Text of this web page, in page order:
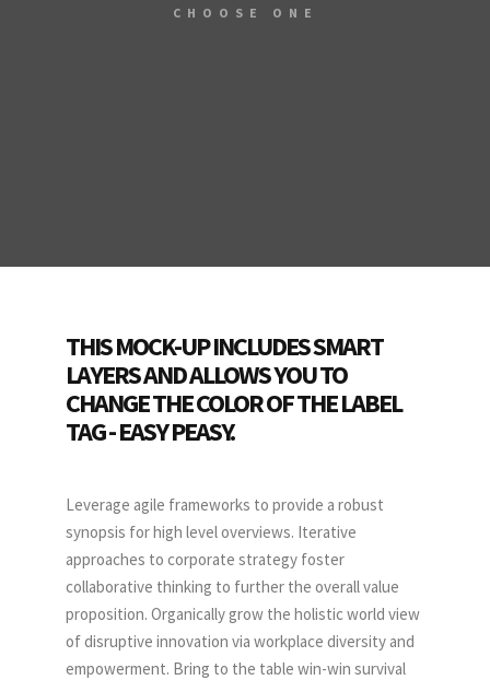
CHOOSE ONE
THIS MOCK-UP INCLUDES SMART
LAYERS AND ALLOWS YOU TO
CHANGE THE COLOR OF THE LABEL
TAG - EASY PEASY.
Leverage agile frameworks to provide a robust
synopsis for high level overviews. Iterative
approaches to corporate strategy foster
collaborative thinking to further the overall value
proposition. Organically grow the holistic world view
of disruptive innovation via workplace diversity and
empowerment. Bring to the table win-win survival